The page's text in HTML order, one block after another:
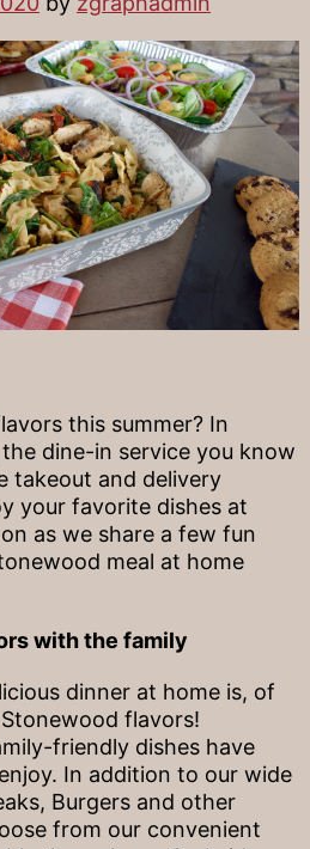
this summer? In
dine-in service you know
takeout and delivery
your favorite dishes at
as we share a few fun
meal at home
with the family
dinner at home is, of
flavors!
friendly dishes have
In addition to our wide
Burgers and other
from our convenient